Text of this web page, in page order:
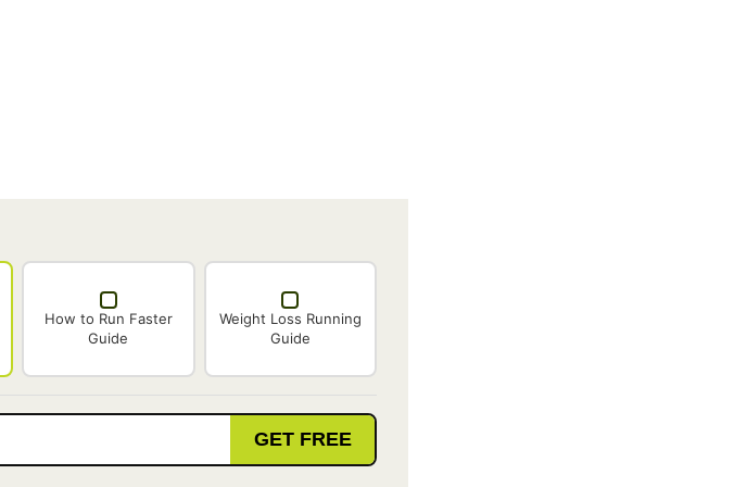
How to Run Faster
Guide
Weight Loss Running
Guide
GET FREE